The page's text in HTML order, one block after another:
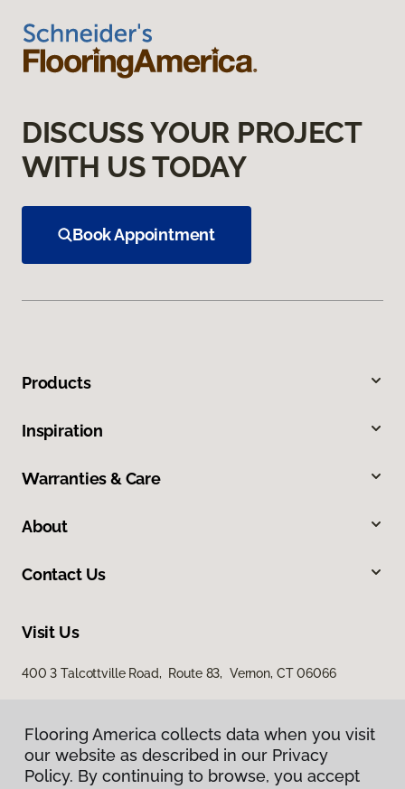
DISCUSS YOUR PROJECT
WITH US TODAY
Book Appointment
Products
Inspiration
Warranties & Care
About
Contact Us
Visit Us
400 3 Talcottville Road, Route 83, Vernon, CT 06066
Flooring America collects data when you visit
our website as described in our Privacy
Policy. By continuing to browse, you accept